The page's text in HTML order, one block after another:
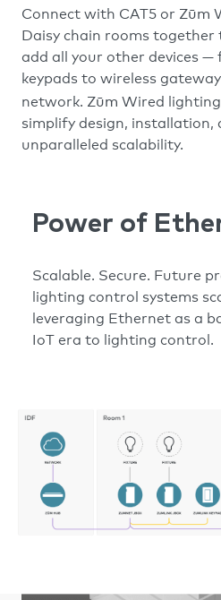
Connect with CAT5 or Zūm
Daisy chain rooms together
add all your other devices
keypads to wireless
network. Zūm Wired
simplify design,
unparalleled scalability.
Power of
Scalable. Secure. Future
lighting control systems
leveraging Ethernet as a
IoT era to lighting control.